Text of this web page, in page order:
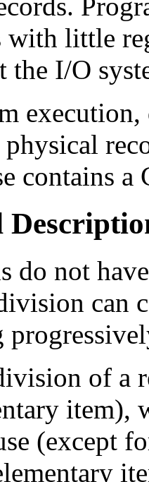
little
the I/O
execution,
physical
contains a
do not
can
of a
item),
(except